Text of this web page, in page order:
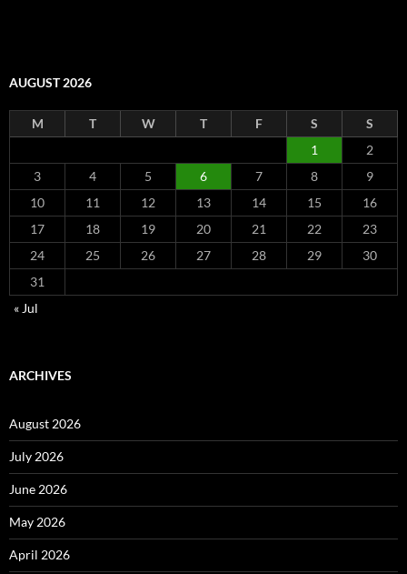
AUGUST 2026
M T W T F S
S
1
2
3
4 5 6 7 8
9
10
11 12 13 14 15
16
17
18 19 20 21 22
23
24
25 26 27 28 29
30
31
« Jul
ARCHIVES
August 2026
July 2026
June 2026
May 2026
April 2026